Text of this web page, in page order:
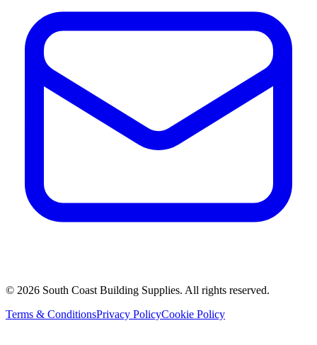
© 2026 South Coast Building Supplies. All rights reserved.
Terms & ConditionsPrivacy PolicyCookie Policy